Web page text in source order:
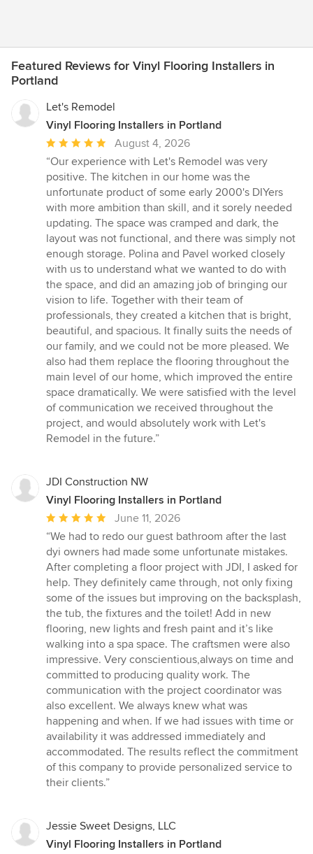
Featured Reviews for Vinyl Flooring Installers in
Portland
Let's Remodel
Vinyl Flooring Installers in Portland
Average
rating:
5
out
of
5
stars
August 4, 2026
“Our experience with Let's Remodel was very
positive. The kitchen in our home was the
unfortunate product of some early 2000's DIYers
with more ambition than skill, and it sorely needed
updating. The space was cramped and dark, the
layout was not functional, and there was simply not
enough storage. Polina and Pavel worked closely
with us to understand what we wanted to do with
the space, and did an amazing job of bringing our
vision to life. Together with their team of
professionals, they created a kitchen that is bright,
beautiful, and spacious. It finally suits the needs of
our family, and we could not be more pleased. We
also had them replace the flooring throughout the
main level of our home, which improved the entire
space dramatically. We were satisfied with the level
of communication we received throughout the
project, and would absolutely work with Let's
Remodel in the future.”
JDI Construction NW
Vinyl Flooring Installers in Portland
Average
rating:
5
out
of
5
stars
June 11, 2026
“We had to redo our guest bathroom after the last
dyi owners had made some unfortunate mistakes.
After completing a floor project with JDI, I asked for
help. They definitely came through, not only fixing
some of the issues but improving on the backsplash,
the tub, the fixtures and the toilet! Add in new
flooring, new lights and fresh paint and it’s like
walking into a spa space. The craftsmen were also
impressive. Very conscientious,always on time and
committed to producing quality work. The
communication with the project coordinator was
also excellent. We always knew what was
happening and when. If we had issues with time or
availability it was addressed immediately and
accommodated. The results reflect the commitment
of this company to provide personalized service to
their clients.”
Jessie Sweet Designs, LLC
Vinyl Flooring Installers in Portland